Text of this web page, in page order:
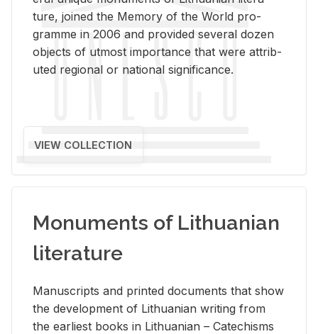
ture, joined the Mem­ory of the World pro­
gramme in 2006 and pro­vided sev­eral dozen
ob­jects of ut­most im­por­tance that were at­trib­
uted re­gional or na­tional sig­nif­i­cance.
VIEW COLLECTION
Monuments of Lithuanian
literature
Man­u­scripts and printed doc­u­ments that show
the de­vel­op­ment of Lithuan­ian writ­ing from
the ear­li­est books in Lithuan­ian – Catechisms